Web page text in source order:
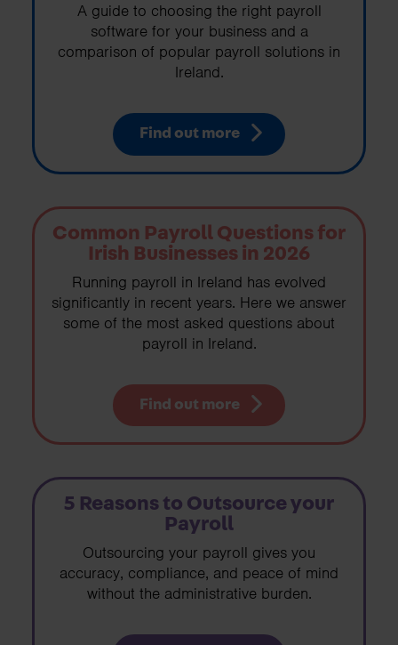
A guide to choosing the right payroll
software for your business and a
comparison of popular payroll solutions in
Ireland.
Find out more
Common Payroll Questions for
Irish Businesses in 2026
Running payroll in Ireland has evolved
significantly in recent years. Here we answer
some of the most asked questions about
payroll in Ireland.
Find out more
5 Reasons to Outsource your
Payroll
Outsourcing your payroll gives you
accuracy, compliance, and peace of mind
without the administrative burden.